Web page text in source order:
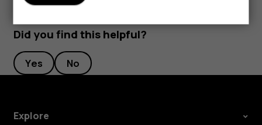
Did you find this helpful?
Yes No
Explore